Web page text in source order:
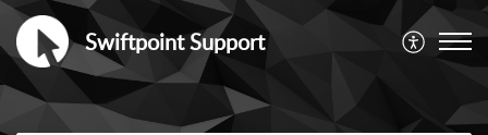
Swiftpoint Support